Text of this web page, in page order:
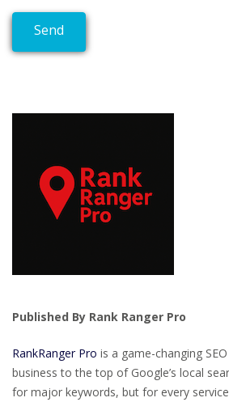
Published By Rank Ranger Pro
RankRanger Pro is a game-changing
business to the top of Google’s local
for major keywords, but for every